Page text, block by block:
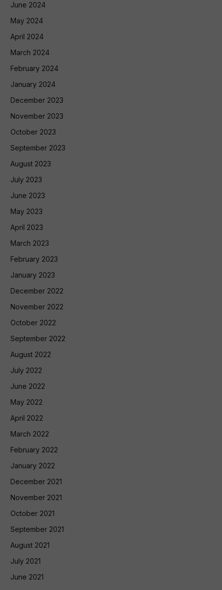
June 2024
May 2024
April 2024
March 2024
February 2024
January 2024
December 2023
November 2023
October 2023
September 2023
August 2023
July 2023
June 2023
May 2023
April 2023
March 2023
February 2023
January 2023
December 2022
November 2022
October 2022
September 2022
August 2022
July 2022
June 2022
May 2022
April 2022
March 2022
February 2022
January 2022
December 2021
November 2021
October 2021
September 2021
August 2021
July 2021
June 2021